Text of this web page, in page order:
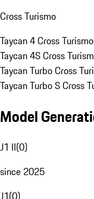
Cross Turismo
Taycan 4 Cross Turismo
Taycan 4S Cross
Taycan Turbo Cross
Taycan Turbo S Cross
Model
J1 II(0)
since 2025
J1(0)